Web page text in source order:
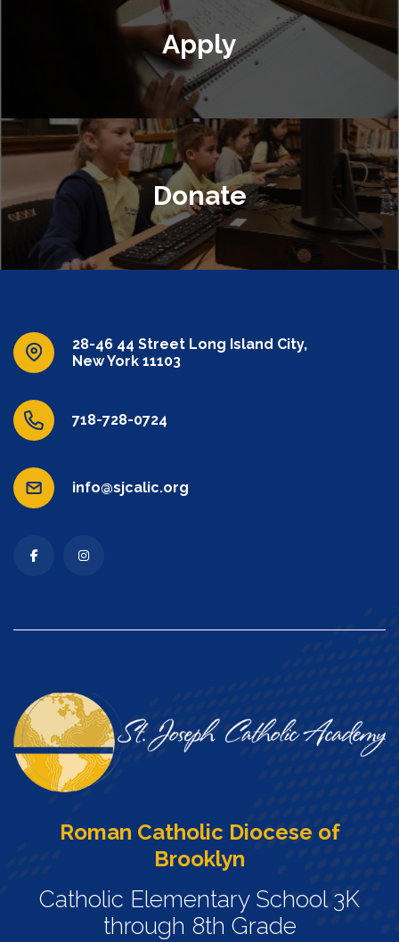
Apply
Donate
28-46 44 Street Long Island City,
New York 11103
718-728-0724
info@sjcalic.org
Roman Catholic Diocese of
Brooklyn
Catholic Elementary School 3K
through 8th Grade